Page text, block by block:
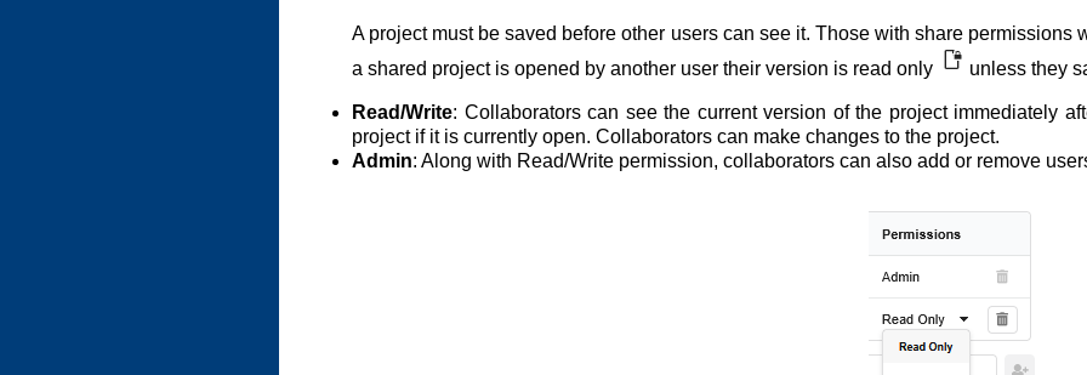
A project must be saved before other users can see it. Those with share
a shared project is opened by another user their version is read only
unless they
Read/Write: Collaborators can see the current version of the project immediately
project if it is currently open. Collaborators can make changes to the project.
Admin: Along with Read/Write permission, collaborators can also add or remove